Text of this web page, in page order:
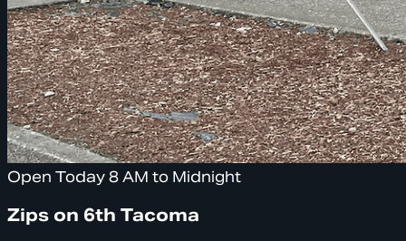
Open Today 8 AM to Midnight
Zips on 6th Tacoma